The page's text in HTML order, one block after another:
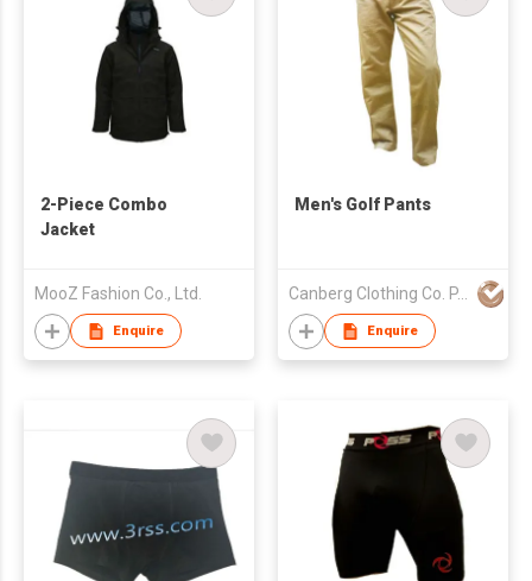
2-Piece Combo
Jacket
MooZ Fashion Co., Ltd.
Enquire
Men's Golf Pants
Canberg Clothing Co. P. Ltd.
Enquire